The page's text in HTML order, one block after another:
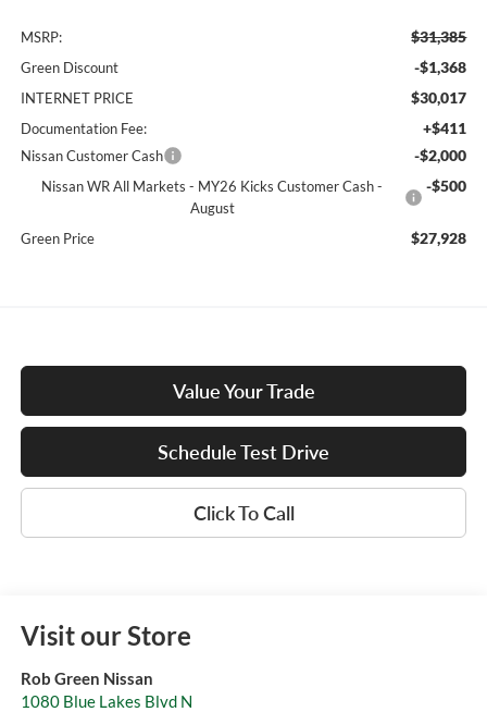
MSRP: $31,385
Green Discount -$1,368
INTERNET PRICE $30,017
Documentation Fee: +$411
Nissan Customer Cash -$2,000
Nissan WR All Markets - MY26 Kicks Customer Cash -
August
-$500
Green Price $27,928
Value Your Trade
Schedule Test Drive
Click To Call
Visit our Store
Rob Green Nissan
1080 Blue Lakes Blvd N